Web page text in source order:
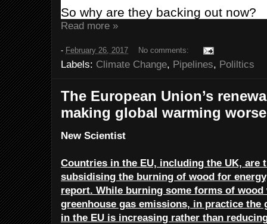
So why are they backing out now?
Read more »
- February 26, 2017 No comments:
Labels: Climate Change, Pipelines, Poliltics
The European Union’s
making global warming worse
New Scientist
Countries in the EU, including the UK, are
subsidising the burning of wood for
report. While burning some forms of wood
greenhouse gas emissions, in practice the
in the EU is increasing rather than